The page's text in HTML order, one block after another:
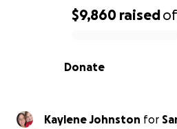
0% complete
$9,860 raisedof
Donate
Kaylene Johnston for